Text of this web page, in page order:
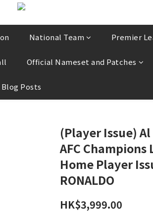
National Team Premier
Official Nameset and Patches
Blog Posts
(Player Issue)
AFC Champions
Home Player
RONALDO
HK$3,999.00